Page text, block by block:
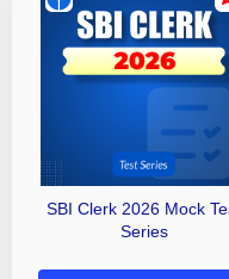
SBI Clerk 2026 Mock
Series